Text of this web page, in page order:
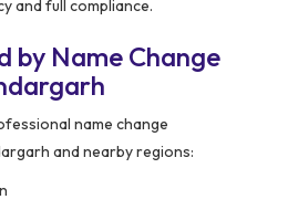
and full compliance.
by Name Change
name change
and nearby regions: